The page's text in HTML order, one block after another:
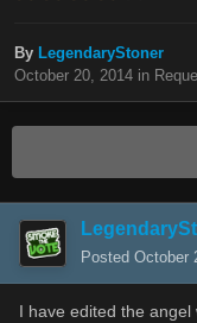
By LegendaryStoner
October 20, 2014 in
Posted October
I have edited the